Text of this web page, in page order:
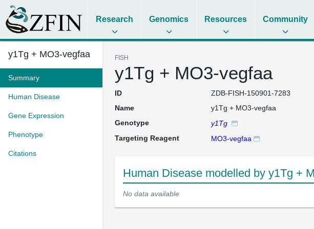
Research Genomics Resources Community
y1Tg + MO3-vegfaa
Summary
Human Disease
Gene Expression
Phenotype
Citations
FISH
y1Tg + MO3-vegfaa
ID
ZDB-FISH-150901-7283
Name
y1Tg + MO3-vegfaa
Genotype
y1Tg
Targeting Reagent
MO3-vegfaa
Human Disease modelled by y1Tg +
No data available